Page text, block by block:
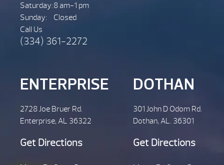
Saturday:8 am-1 pm
Sunday:
Closed
Call Us
(334) 361-2272
ENTERPRISE
2728 Joe Bruer Rd.
Enterprise, AL 36322
Get Directions
DOTHAN
301 John D Odom Rd.
Dothan, AL. 36301
Get Directions